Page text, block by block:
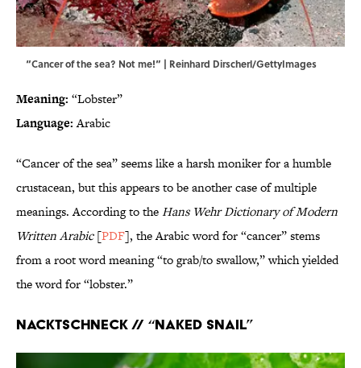
“Cancer of the sea? Not me!” | Reinhard Dirscherl/GettyImages
Meaning: “Lobster”
Language:Arabic
“Cancer of the sea” seems like a harsh moniker for a humble
crustacean, but this appears to be another case of multiple
meanings. According to theHans Wehr Dictionary of Modern
Written Arabic[PDF], the Arabic word for “cancer” stems
from a root word meaning “to grab/to swallow,” which yielded
the word for “lobster.”
Nacktschneck // “Naked Snail”